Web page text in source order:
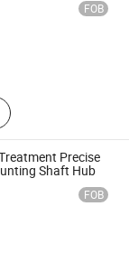
FOB
Precise
Shaft Hub
FOB